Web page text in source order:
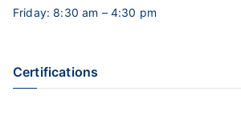
Friday: 8:30 am – 4:30 pm
Certifications